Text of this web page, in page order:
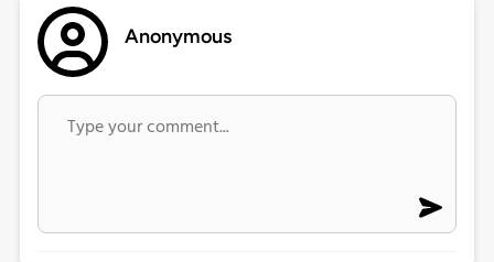
Anonymous